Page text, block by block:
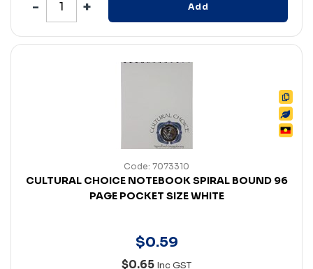
Add
Code: 7073310
CULTURAL CHOICE NOTEBOOK SPIRAL BOUND 96
PAGE POCKET SIZE WHITE
$0.59
$0.65 Inc GST